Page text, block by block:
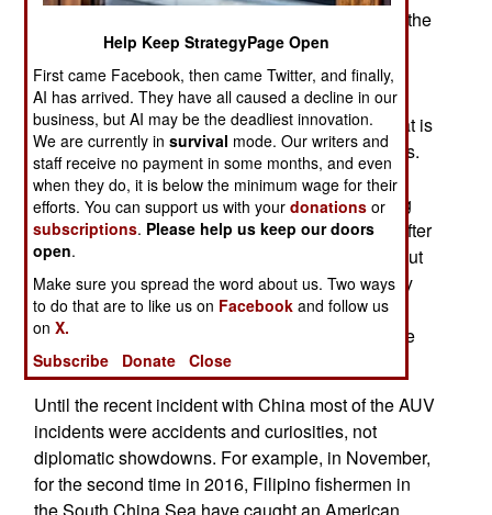
data on the water all the way from the surface to the
sea bottom. Increasingly these AUVs are being
caught by fishing nets by accident or seized by
warships on purpose to make a political point or,
eventually, interfere with legal data collection that is
nevertheless very useful in submarine operations.
The AUVs are also called UUVs (unmanned
underwater vehicles) and they have been getting
cheaper, more capable and more proliferating. After
the recent incident with China the U.S. pointed out
that the kidnapped droid was using commercially
available technology and was worth about
$150,000. Faced with a “grand theft droid” charge
China agreed to return the AUV.
Until the recent incident with China most of the AUV
incidents were accidents and curiosities, not
diplomatic showdowns. For example, in November,
for the second time in 2016, Filipino fishermen in
Help Keep StrategyPage Open
First came Facebook, then came Twitter, and finally,
AI has arrived. They have all caused a decline in our
business, but AI may be the deadliest innovation.
We are currently insurvival mode. Our writers and
staff receive no payment in some months, and even
when they do, it is below the minimum wage for their
efforts. You can support us with yourdonations or
subscriptions. Please help us keep our doors
open.
Make sure you spread the word about us. Two ways
to do that are to like us on Facebook and follow us
onX.
Subscribe
Donate Close